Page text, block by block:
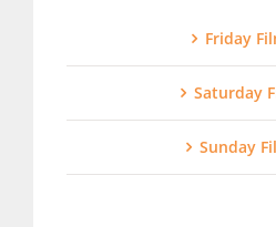
Friday
Saturday
Sunday